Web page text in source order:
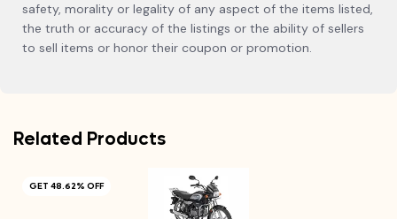
safety, morality or legality of any aspect of the items listed,
the truth or accuracy of the listings or the ability of sellers
to sell items or honor their coupon or promotion.
Related Products
GET 48.62% OFF